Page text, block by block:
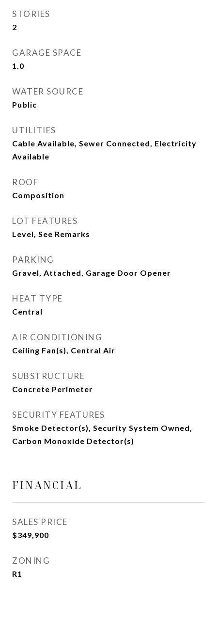
STORIES
2
GARAGE SPACE
1.0
WATER SOURCE
Public
UTILITIES
Cable Available, Sewer Connected, Electricity
Available
ROOF
Composition
LOT FEATURES
Level, See Remarks
PARKING
Gravel, Attached, Garage Door Opener
HEAT TYPE
Central
AIR CONDITIONING
Ceiling Fan(s), Central Air
SUBSTRUCTURE
Concrete Perimeter
SECURITY FEATURES
Smoke Detector(s), Security System Owned,
Carbon Monoxide Detector(s)
FINANCIAL
SALES PRICE
$349,900
ZONING
R1